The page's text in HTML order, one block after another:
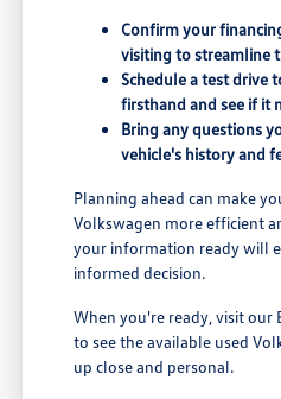
Confirm your
visiting to streamline
Schedule a test drive
firsthand and see if it
Bring any questions
vehicle's history and
Planning ahead can make
Volkswagen more efficient
your information ready will
informed decision.
When you're ready, visit our
to see the available used
up close and personal.